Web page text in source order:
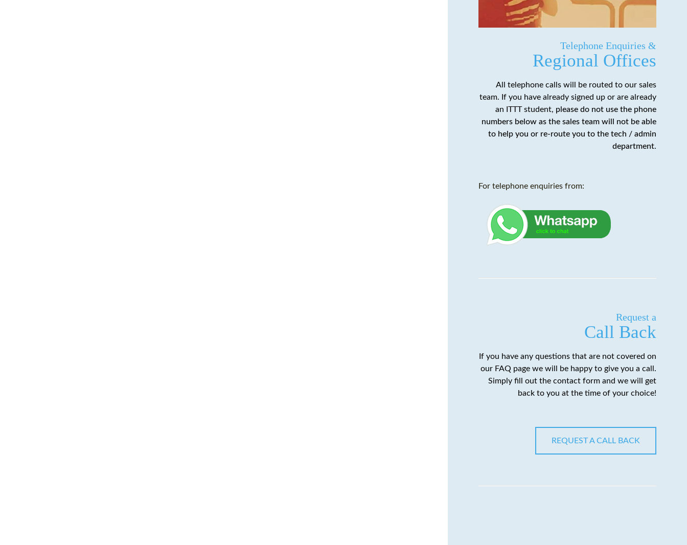
Telephone Enquiries &
Regional Offices
All telephone calls will be routed to our sales
team. If you have already signed up or are already
an ITTT student, please do not use the phone
numbers below as the sales team will not be able
to help you or re-route you to the tech / admin
department.
For telephone enquiries from:
Request a
Call Back
If you have any questions that are not covered on
our FAQ page we will be happy to give you a call.
Simply fill out the contact form and we will get
back to you at the time of your choice!
REQUEST A CALL BACK